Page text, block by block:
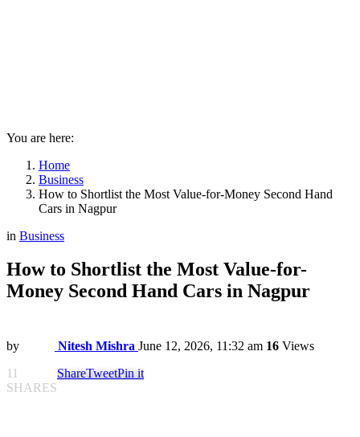
You are here:
Home
Business
How to Shortlist the Most Value-for-Money Second Hand
Cars in Nagpur
in Business
How to Shortlist the Most Value-for-
Money Second Hand Cars in Nagpur
by Nitesh Mishra June 12, 2026, 11:32 am 16 Views
11
SHARES
ShareTweetPin it